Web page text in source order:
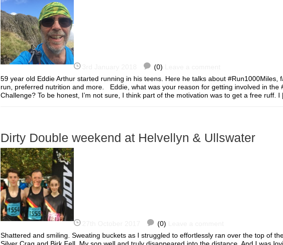
(0)
59 year old Eddie Arthur started running in his teens. Here he talks about #Run1000Miles,
run, preferred nutrition and more. Eddie, what was your reason for getting involved in the
Challenge? To be honest, I’m not sure, I think part of the motivation was to get a free
Dirty Double weekend at Helvellyn & Ullswater
(0)
Shattered and smiling. Sweating buckets as I struggled to effortlessly ran over the top of
Silver Crag and Birk Fell. My son well and truly disappeared into the distance. And I was